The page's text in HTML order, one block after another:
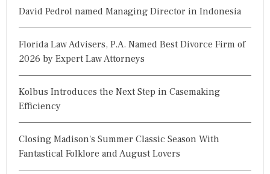
David Pedrol named Managing Director in Indonesia
Florida Law Advisers, P.A. Named Best Divorce Firm of
2026 by Expert Law Attorneys
Kolbus Introduces the Next Step in Casemaking
Efficiency
Closing Madison's Summer Classic Season With
Fantastical Folklore and August Lovers